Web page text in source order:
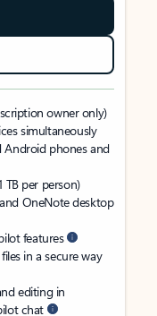
owner only)
simultaneously
Android phones and
TB per person)
OneNote desktop
features
in a secure way
editing in
chat